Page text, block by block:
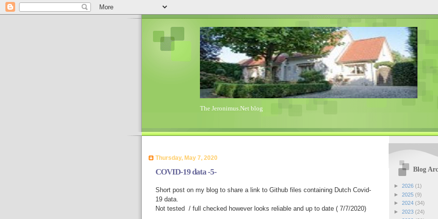
The Jeronimus.Net blog
Thursday, May 7, 2020
COVID-19 data -5-
Short post on my blog to share a link to Github files containing Dutch Covid-
19 data.
Not tested / full checked however looks reliable and up to date ( 7/7/2020)
Blog
► 2026 (1)
► 2025 (9)
► 2024 (34)
► 2023 (24)